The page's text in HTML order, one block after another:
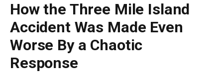
How the Three Mile Island
Accident Was Made Even
Worse By a Chaotic
Response